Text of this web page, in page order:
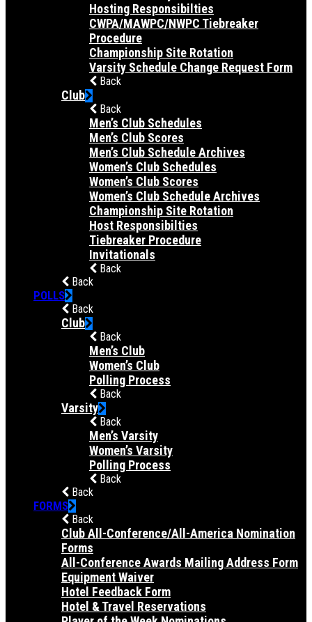
Hosting Responsibilties
CWPA/MAWPC/NWPC Tiebreaker
Procedure
Championship Site Rotation
Varsity Schedule Change Request Form
Back
Club
Back
Men’s Club Schedules
Men’s Club Scores
Men’s Club Schedule Archives
Women’s Club Schedules
Women’s Club Scores
Women’s Club Schedule Archives
Championship Site Rotation
Host Responsibilties
Tiebreaker Procedure
Invitationals
Back
Back
POLLS
Back
Club
Back
Men’s Club
Women’s Club
Polling Process
Back
Varsity
Back
Men’s Varsity
Women’s Varsity
Polling Process
Back
Back
FORMS
Back
Club All-Conference/All-America Nomination
Forms
All-Conference Awards Mailing Address Form
Equipment Waiver
Hotel Feedback Form
Hotel & Travel Reservations